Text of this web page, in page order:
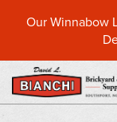
Our Winnabow